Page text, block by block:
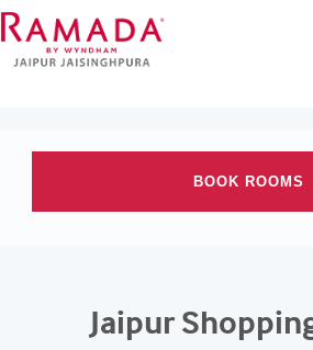
BOOK ROOMS
Check-out
Jaipur